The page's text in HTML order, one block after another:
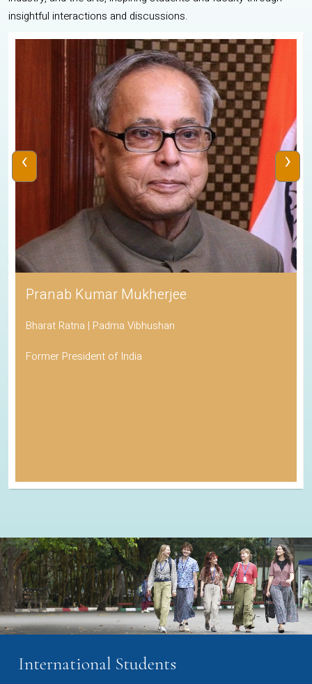
insightful interactions and discussions.
Pranab Kumar Mukherjee
Bharat Ratna | Padma Vibhushan
Former President of India
‹ ›
International Students